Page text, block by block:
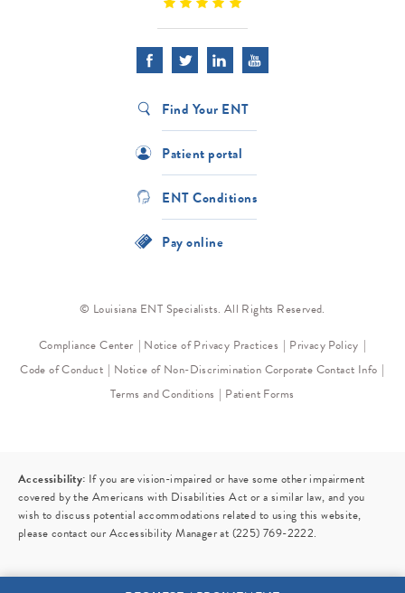
Find Your ENT
Patient portal
ENT Conditions
Pay online
© Louisiana ENT Specialists. All Rights Reserved.
Compliance Center
Notice of Privacy Practices
Privacy Policy
Code of Conduct
Notice of Non-Discrimination Corporate Contact Info
Terms and Conditions
Patient Forms
Accessibility: If you are vision-impaired or have some other impairment
covered by the Americans with Disabilities Act or a similar law, and you
wish to discuss potential accommodations related to using this website,
please contact our Accessibility Manager at (225) 769-2222.